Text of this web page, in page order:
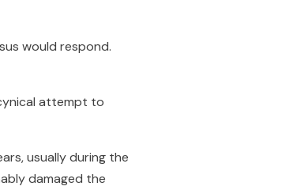
would respond.
attempt to
usually during the
damaged the